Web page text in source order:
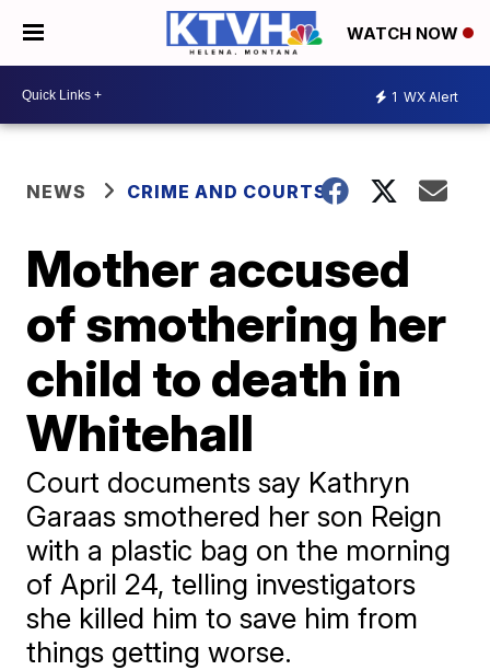
WATCH NOW
1 WX Alert
NEWS CRIME AND COURTS
Mother accused
of smothering her
child to death in
Whitehall
Court documents say Kathryn
Garaas smothered her son Reign
with a plastic bag on the morning
of April 24, telling investigators
she killed him to save him from
things getting worse.